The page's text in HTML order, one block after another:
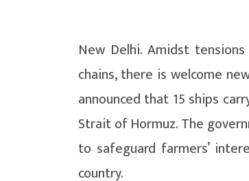
New Delhi. Amidst
chains, there is welcome
announced that 15 ships
Strait of Hormuz. The
to safeguard farmers’
country.